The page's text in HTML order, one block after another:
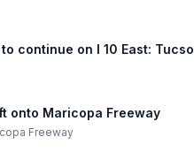
continue on I 10 East:
onto Maricopa Freeway
Freeway